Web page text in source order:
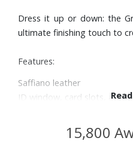
Dress it up or down: the
ultimate finishing touch to
Features:
Saffiano leather
ID window, card slots, and
Dimensions: 4-1/2" W x 4"
15,800